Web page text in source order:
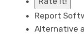
Report
Alternative